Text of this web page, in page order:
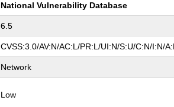
National Vulnerability Database
6.5
CVSS:3.0/AV:N/AC:L/PR:L/UI:N/S:U/C:N/I:N/
Network
Low